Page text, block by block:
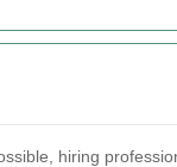
hiring